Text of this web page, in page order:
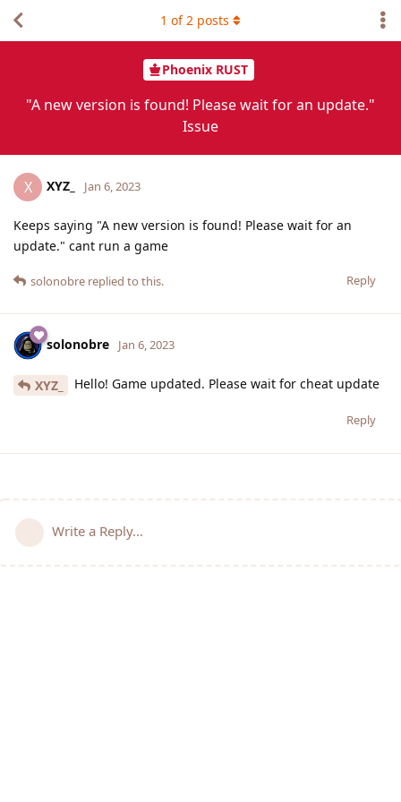
Phoenix RUST
"A new version is found! Please wait for an update."
Issue
1 of2 posts
X XYZ_ Jan 6, 2023
Keeps saying "A new version is found! Please wait for an
update." cant run a game
Reply
solonobre replied to this.
solonobre Jan 6, 2023
XYZ_ Hello! Game updated. Please wait for cheat update
Reply
Write a Reply...